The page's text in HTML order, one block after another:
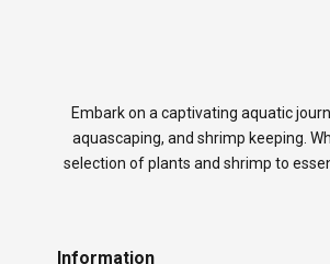
Embark on a captivating aquatic
aquascaping, and shrimp keeping.
selection of plants and shrimp to
Information